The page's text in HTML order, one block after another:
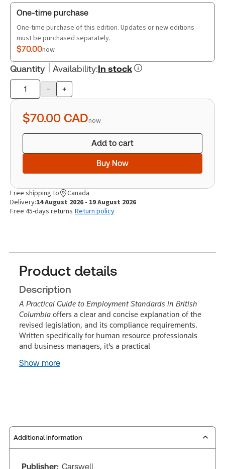
One-time purchase
One-time purchase of this edition. Updates or new editions
must be purchased separately.
$70.00now
Quantity Availability:In stock
Product
quantity
- +
$70.00 CADnow
Add to cart
Buy Now
Free shipping to
Canada
Delivery:14 August 2026 - 19 August 2026
Free 45-days returns Return policy
Product details
Description
A Practical Guide to Employment Standards in British
Columbia offers a clear and concise explanation of the
revised legislation, and its compliance requirements.
Written specifically for human resource professionals
and business managers, it's a practical
Show more
Additional information
Publisher: Carswell